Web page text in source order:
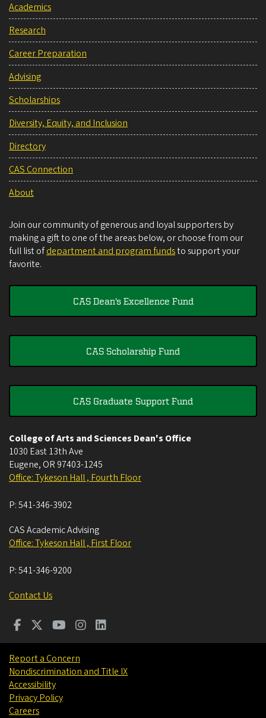
Academics
Research
Career Preparation
Advising
Scholarships
Diversity, Equity, and Inclusion
Directory
CAS Connection
About
Join our community of generous and loyal supporters by
making a gift to one of the areas below, or choose from our
full list ofdepartment and program fundsto support your
favorite.
CAS Dean's Excellence Fund
CAS Scholarship Fund
CAS Graduate Support Fund
College of Arts and Sciences Dean's Office
1030 East 13th Ave
Eugene, OR 97403-1245
Office: Tykeson Hall , Fourth Floor
P:541-346-3902
CAS Academic Advising
Office: Tykeson Hall , First Floor
P:541-346-9200
Contact Us
Report a Concern
Nondiscrimination and Title IX
Accessibility
Privacy Policy
Careers